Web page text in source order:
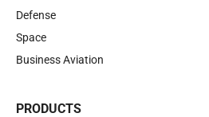
Defense
Space
Business Aviation
PRODUCTS